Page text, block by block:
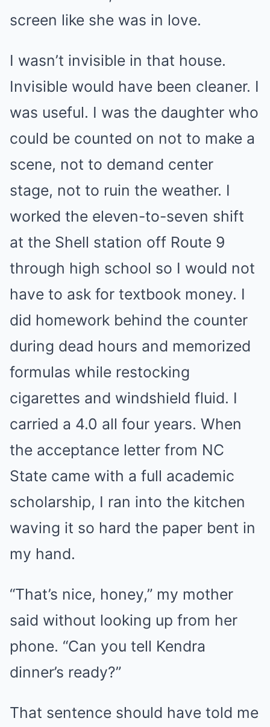
screen like she was in love.
I wasn’t invisible in that house.
Invisible would have been cleaner. I
was useful. I was the daughter who
could be counted on not to make a
scene, not to demand center
stage, not to ruin the weather. I
worked the eleven-to-seven shift
at the Shell station off Route 9
through high school so I would not
have to ask for textbook money. I
did homework behind the counter
during dead hours and memorized
formulas while restocking
cigarettes and windshield fluid. I
carried a 4.0 all four years. When
the acceptance letter from NC
State came with a full academic
scholarship, I ran into the kitchen
waving it so hard the paper bent in
my hand.
“That’s nice, honey,” my mother
said without looking up from her
phone. “Can you tell Kendra
dinner’s ready?”
That sentence should have told me